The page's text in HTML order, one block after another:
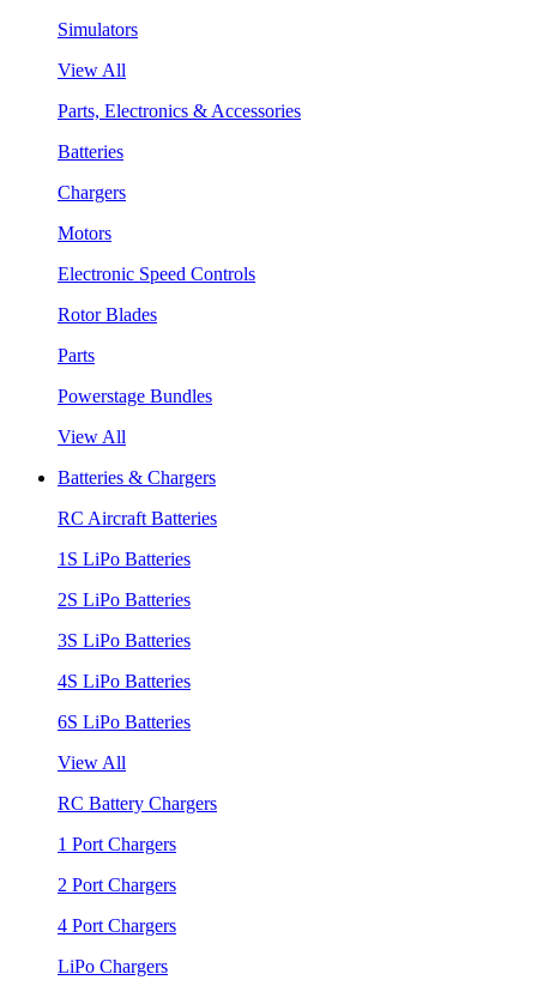
Simulators
View All
Parts, Electronics & Accessories
Batteries
Chargers
Motors
Electronic Speed Controls
Rotor Blades
Parts
Powerstage Bundles
View All
Batteries & Chargers
RC Aircraft Batteries
1S LiPo Batteries
2S LiPo Batteries
3S LiPo Batteries
4S LiPo Batteries
6S LiPo Batteries
View All
RC Battery Chargers
1 Port Chargers
2 Port Chargers
4 Port Chargers
LiPo Chargers